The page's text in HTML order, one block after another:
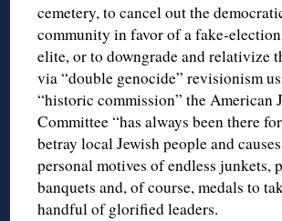
cemetery, to cancel out the
community in favor of a fake-
elite, or to downgrade and relativize
via “double genocide” revisionism
“historic commission” the American
Committee “has always been there
betray local Jewish people and
personal motives of endless junkets,
banquets and, of course, medals to
handful of glorified leaders.